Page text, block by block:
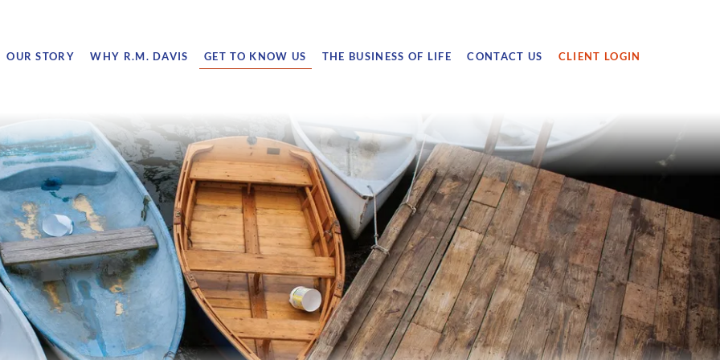
OUR STORY WHY R.M. DAVIS GET TO KNOW US THE BUSINESS OF LIFE CONTACT US CLIENT LOGIN